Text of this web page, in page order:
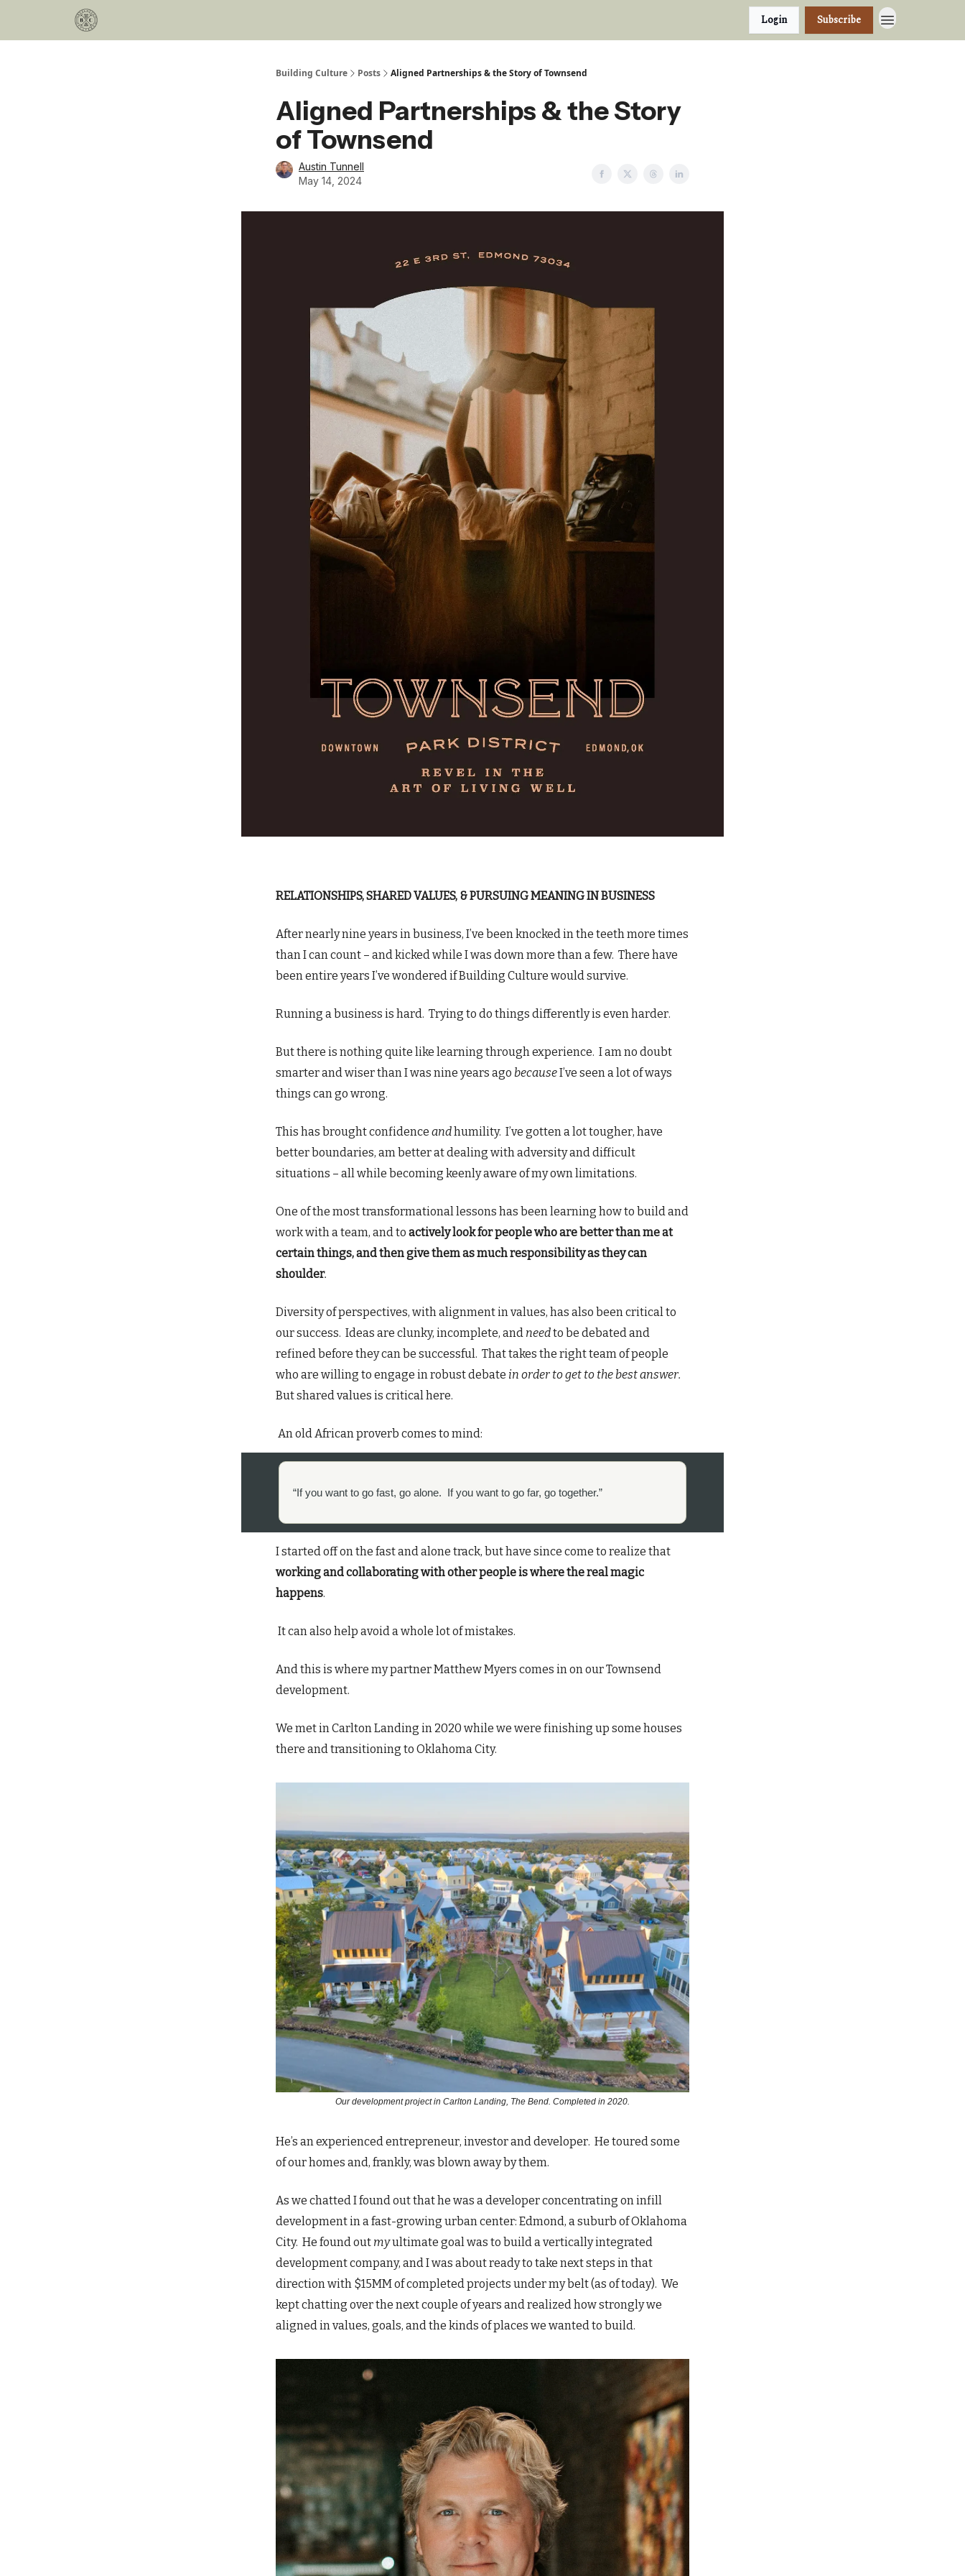
Login Subscribe
Building Culture Posts Aligned Partnerships & the Story of Townsend
Aligned Partnerships & the Story
of Townsend
Austin Tunnell
May 14, 2024
RELATIONSHIPS, SHARED VALUES, & PURSUING MEANING IN BUSINESS
After nearly nine years in business, I’ve been knocked in the teeth more times
than I can count – and kicked while I was down more than a few. There have
been entire years I’ve wondered if Building Culture would survive.
Running a business is hard. Trying to do things differently is even harder.
But there is nothing quite like learning through experience. I am no doubt
smarter and wiser than I was nine years ago becauseI’ve seen a lot of ways
things can go wrong.
This has brought confidence andhumility. I’ve gotten a lot tougher, have
better boundaries, am better at dealing with adversity and difficult
situations – all while becoming keenly aware of my own limitations.
One of the most transformational lessons has been learning how to build and
work with a team, and to actively look for people who are better than me at
certain things, and then give them as much responsibility as they can
shoulder.
Diversity of perspectives, with alignment in values, has also been critical to
our success. Ideas are clunky, incomplete, and needto be debated and
refined before they can be successful. That takes the right team of people
who are willing to engage in robust debate in order to get to the best answer.
But shared values is critical here.
An old African proverb comes to mind:
“If you want to go fast, go alone. If you want to go far, go together.”
I started off on the fast and alone track, but have since come to realize that
working and collaborating with other people is where the real magic
happens.
It can also help avoid a whole lot of mistakes.
And this is where my partner Matthew Myers comes in on our Townsend
development.
We met in Carlton Landing in 2020 while we were finishing up some houses
there and transitioning to Oklahoma City.
Our development project in Carlton Landing, The Bend. Completed in 2020.
He’s an experienced entrepreneur, investor and developer. He toured some
of our homes and, frankly, was blown away by them.
As we chatted I found out that he was a developer concentrating on infill
development in a fast-growing urban center: Edmond, a suburb of Oklahoma
City. He found out myultimate goal was to build a vertically integrated
development company, and I was about ready to take next steps in that
direction with $15MM of completed projects under my belt (as of today). We
kept chatting over the next couple of years and realized how strongly we
aligned in values, goals, and the kinds of places we wanted to build.